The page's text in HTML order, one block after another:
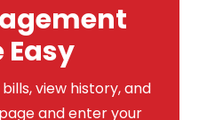
Easy
view history, and
and enter your